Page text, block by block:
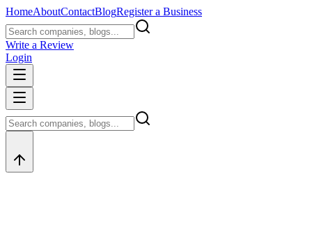
HomeAboutContactBlogRegister a Business
Write a Review
Login